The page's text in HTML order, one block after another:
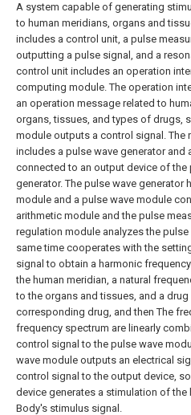
A system capable of generating
to human meridians, organs and
includes a control unit, a pulse
outputting a pulse signal, and a
control unit includes an operation
computing module. The operation
an operation message related to
organs, tissues, and types of drugs,
module outputs a control signal. The
includes a pulse wave generator and
connected to an output device of the
generator. The pulse wave generator
module and a pulse wave module
arithmetic module and the pulse
regulation module analyzes the
same time cooperates with the
signal to obtain a harmonic
the human meridian, a natural
to the organs and tissues, and a
corresponding drug, and then The
frequency spectrum are linearly
control signal to the pulse wave
wave module outputs an electrical
control signal to the output device,
device generates a stimulation of the
Body's stimulus signal.